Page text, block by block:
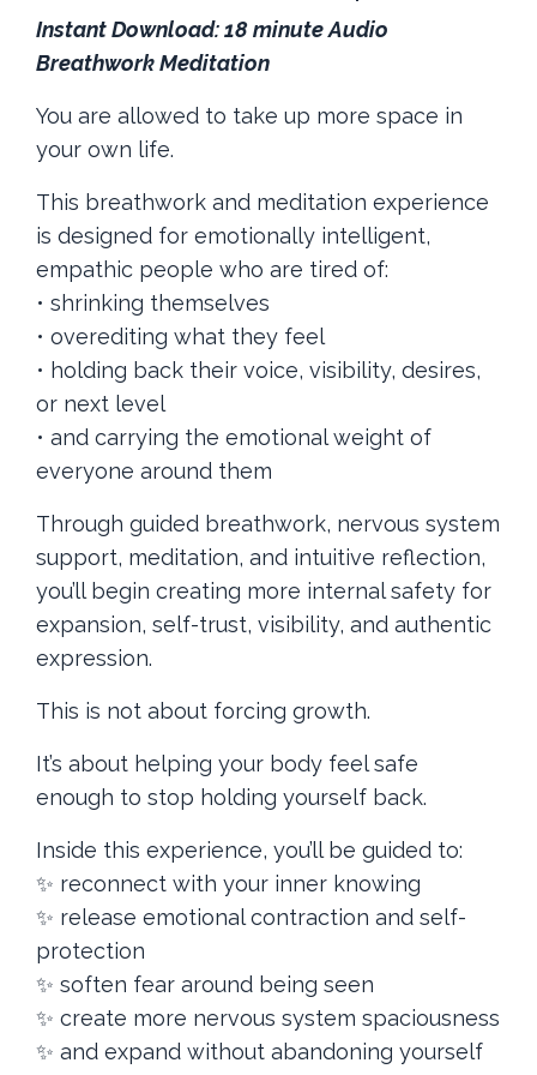
Instant Download: 18 minute Audio
Breathwork Meditation
You are allowed to take up more space in
your own life.
This breathwork and meditation experience
is designed for emotionally intelligent,
empathic people who are tired of:
• shrinking themselves
• overediting what they feel
• holding back their voice, visibility, desires,
or next level
• and carrying the emotional weight of
everyone around them
Through guided breathwork, nervous system
support, meditation, and intuitive reflection,
you’ll begin creating more internal safety for
expansion, self-trust, visibility, and authentic
expression.
This is not about forcing growth.
It’s about helping your body feel safe
enough to stop holding yourself back.
Inside this experience, you’ll be guided to:
✨ reconnect with your inner knowing
✨ release emotional contraction and self-
protection
✨ soften fear around being seen
✨ create more nervous system spaciousness
✨ and expand without abandoning yourself